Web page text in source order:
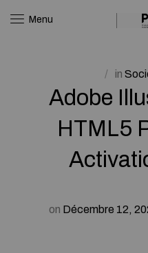
Menu
in
Adobe
HTML5
on Décembre 12,